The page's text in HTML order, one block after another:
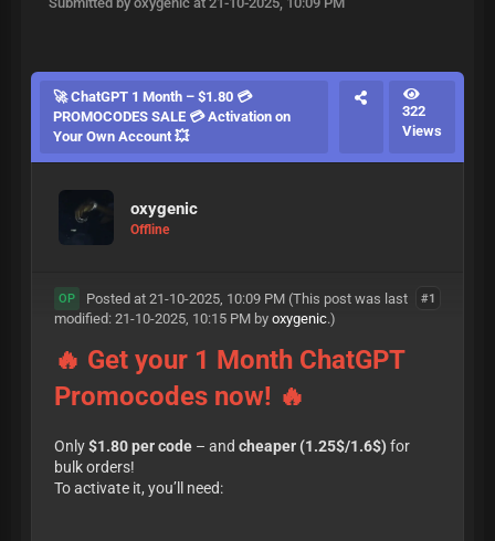
🚀 ChatGPT 1 Month – $1.80 💳
PROMOCODES SALE 💳 Activation on
Your Own Account 💥
322
Views
oxygenic
Offline
#1
OP Posted at 21-10-2025, 10:09 PM (This post was last
modified: 21-10-2025, 10:15 PM by oxygenic.)
🔥 Get your 1 Month ChatGPT
Promocodes now! 🔥
Only$1.80 per code– and cheaper (1.25$/1.6$) for
bulk orders!
To activate it, you’ll need: